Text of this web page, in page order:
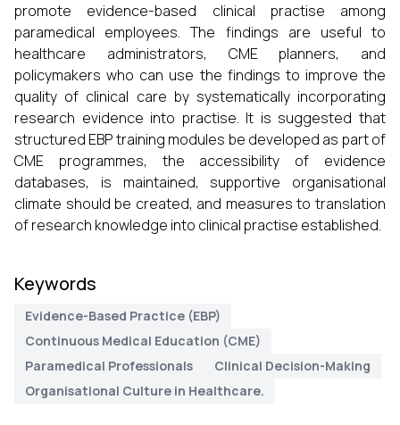
promote evidence-based clinical practise among
paramedical employees. The findings are useful to
healthcare administrators, CME planners, and
policymakers who can use the findings to improve the
quality of clinical care by systematically incorporating
research evidence into practise. It is suggested that
structured EBP training modules be developed as part of
CME programmes, the accessibility of evidence
databases, is maintained, supportive organisational
climate should be created, and measures to translation
of research knowledge into clinical practise established.
Keywords
Evidence-Based Practice (EBP)
Continuous Medical Education (CME)
Paramedical Professionals
Clinical Decision-Making
Organisational Culture in Healthcare.